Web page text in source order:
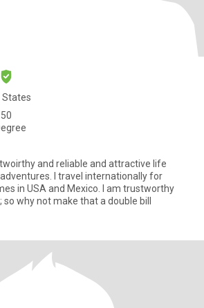
States
in USA and Mexico. I am trustworthy
why not make that a double bill